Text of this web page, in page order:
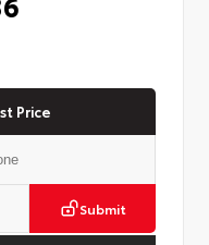
Price
Submit